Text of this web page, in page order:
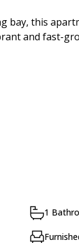
bay, this
and fast-
1